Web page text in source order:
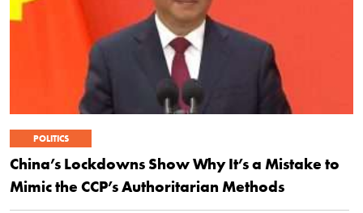
POLITICS
China’s Lockdowns Show Why It’s a Mistake to
Mimic the CCP’s Authoritarian Methods